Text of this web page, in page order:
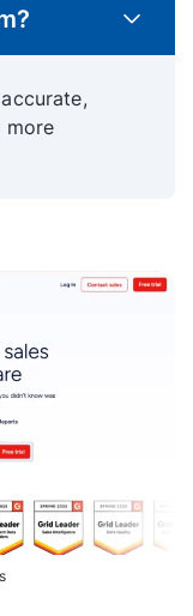
more